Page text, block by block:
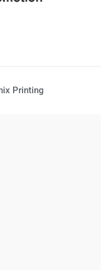
Printing